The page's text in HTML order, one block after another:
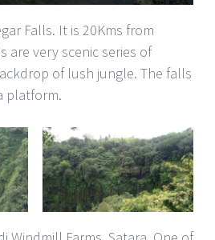
Falls. It is 20Kms from
are very scenic series of
of lush jungle. The falls
platform.